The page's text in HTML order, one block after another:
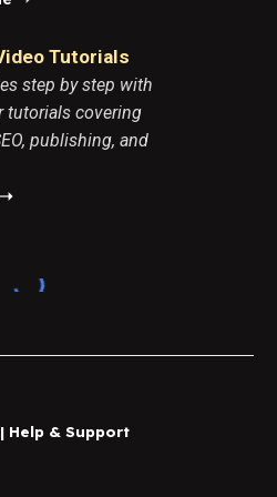
Tutorials
step by step with
tutorials covering
publishing, and
➝
| Help & Support